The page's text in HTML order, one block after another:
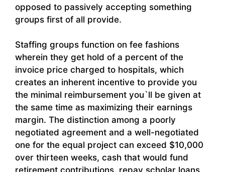
opposed to passively accepting something
groups first of all provide.
Staffing groups function on fee fashions
wherein they get hold of a percent of the
invoice price charged to hospitals, which
creates an inherent incentive to provide you
the minimal reimbursement you`ll be given at
the same time as maximizing their earnings
margin. The distinction among a poorly
negotiated agreement and a well-negotiated
one for the equal project can exceed $10,000
over thirteen weeks, cash that would fund